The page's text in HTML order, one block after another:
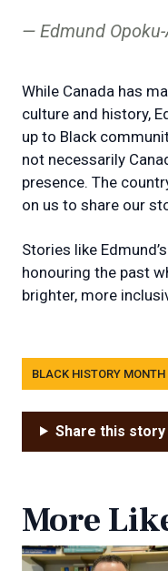
Edmund
While Canada has
culture and history,
up to Black
not necessarily
presence. The
on us to share our
Stories like
honouring the past
brighter, more
Tags
BLACK HISTORY MONTH
Share this story
More